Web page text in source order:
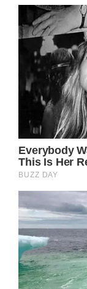
cosmetics.
Jennifer’s
and her
through
am excited
projects
radiantly
I am
continued
roles, as
that she is
us with her